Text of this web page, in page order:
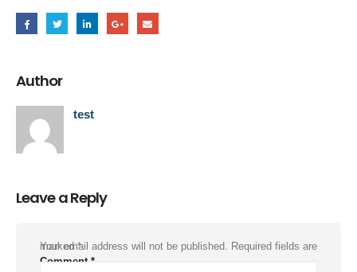
Author
test
Leave a Reply
Your email address will not be published.
Required fields are marked*
Comment *